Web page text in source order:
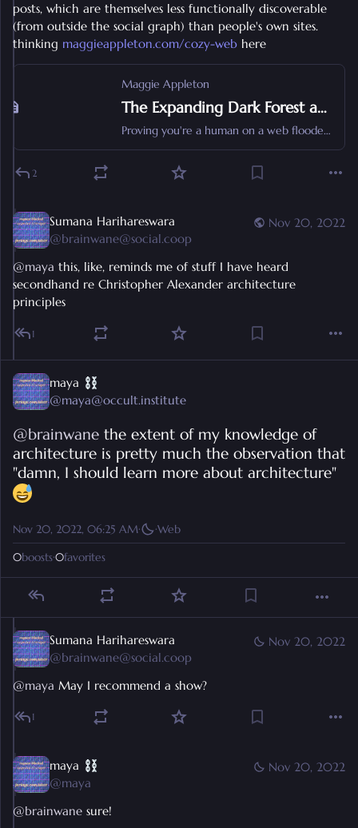
posts, which are themselves less functionally discoverable
(from outside the social graph) than people's own sites.
thinking maggieappleton.com/cozy-web here
Maggie Appleton
The Expanding Dark Forest and Generative AI
Proving you're a human on a web flooded with generative AI content
2
Nov 20, 2022
Sumana Harihareswara
@brainwane@social.coop
@maya this, like, reminds me of stuff I have heard
secondhand re Christopher Alexander architecture
principles
1
maya
@maya@occult.institute
@brainwane the extent of my knowledge of
architecture is pretty much the observation that
"damn, I should learn more about architecture"
Nov 20, 2022, 06:25 AM· ·Web
0boosts·0favorites
Nov 20, 2022
Sumana Harihareswara
@brainwane@social.coop
@maya May I recommend a show?
1
Nov 20, 2022
maya
@maya
@brainwane sure!